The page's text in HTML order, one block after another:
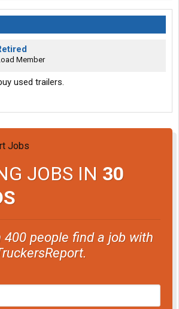
Member
used trailers.
JOBS IN 30
400 people find a job with